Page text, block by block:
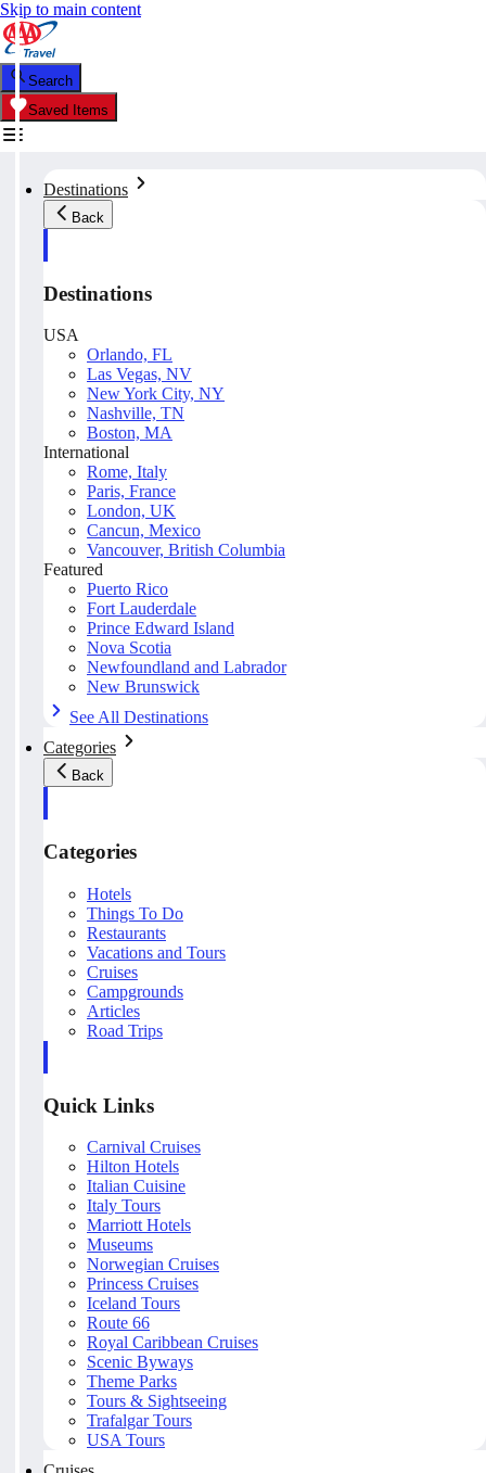
Skip to main content
Search
Saved Items
Destinations
Back
Destinations
USA
Orlando, FL
Las Vegas, NV
New York City, NY
Nashville, TN
Boston, MA
International
Rome, Italy
Paris, France
London, UK
Cancun, Mexico
Vancouver, British Columbia
Featured
Puerto Rico
Fort Lauderdale
Prince Edward Island
Nova Scotia
Newfoundland and Labrador
New Brunswick
See All Destinations
Categories
Back
Categories
Hotels
Things To Do
Restaurants
Vacations and Tours
Cruises
Campgrounds
Articles
Road Trips
Quick Links
Carnival Cruises
Hilton Hotels
Italian Cuisine
Italy Tours
Marriott Hotels
Museums
Norwegian Cruises
Princess Cruises
Iceland Tours
Route 66
Royal Caribbean Cruises
Scenic Byways
Theme Parks
Tours & Sightseeing
Trafalgar Tours
USA Tours